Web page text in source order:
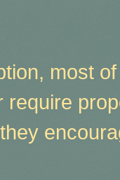
most
require